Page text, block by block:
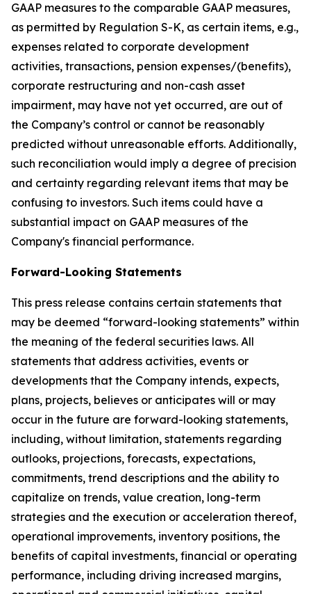
GAAP measures to the comparable GAAP measures,
as permitted by Regulation S-K, as certain items, e.g.,
expenses related to corporate development
activities, transactions, pension expenses/(benefits),
corporate restructuring and non-cash asset
impairment, may have not yet occurred, are out of
the Company’s control or cannot be reasonably
predicted without unreasonable efforts. Additionally,
such reconciliation would imply a degree of precision
and certainty regarding relevant items that may be
confusing to investors. Such items could have a
substantial impact on GAAP measures of the
Company's financial performance.
Forward-Looking Statements
This press release contains certain statements that
may be deemed “forward-looking statements” within
the meaning of the federal securities laws. All
statements that address activities, events or
developments that the Company intends, expects,
plans, projects, believes or anticipates will or may
occur in the future are forward-looking statements,
including, without limitation, statements regarding
outlooks, projections, forecasts, expectations,
commitments, trend descriptions and the ability to
capitalize on trends, value creation, long-term
strategies and the execution or acceleration thereof,
operational improvements, inventory positions, the
benefits of capital investments, financial or operating
performance, including driving increased margins,